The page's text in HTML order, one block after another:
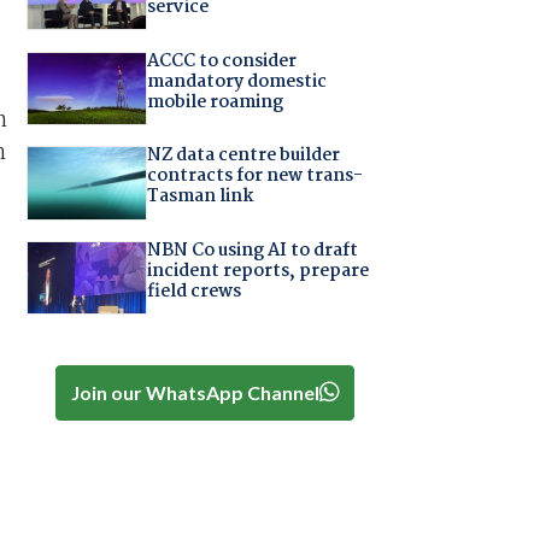
service
ACCC to consider
mandatory domestic
mobile roaming
NZ data centre builder
contracts for new trans-
Tasman link
NBN Co using AI to draft
incident reports, prepare
field crews
Join our WhatsApp Channel